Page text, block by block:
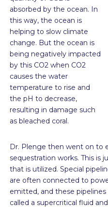
absorbed by the ocean. In
this way, the ocean is
helping to slow climate
change. But the ocean is
being negatively impacted
by this CO2 when CO2
causes the water
temperature to rise and
the pH to decrease,
resulting in damage such
as bleached coral.
Dr. Plenge then went on to
sequestration works. This is
that is utilized. Special
are often connected to
emitted, and these
called a supercritical fluid